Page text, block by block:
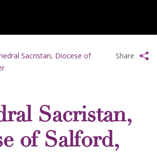
Sacristan, Diocese of
Share
Sacristan,
of Salford,